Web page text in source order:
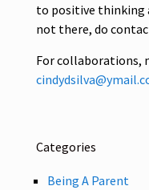
to positive thinking
not there, do
For collaborations,
Categories
Being A Parent